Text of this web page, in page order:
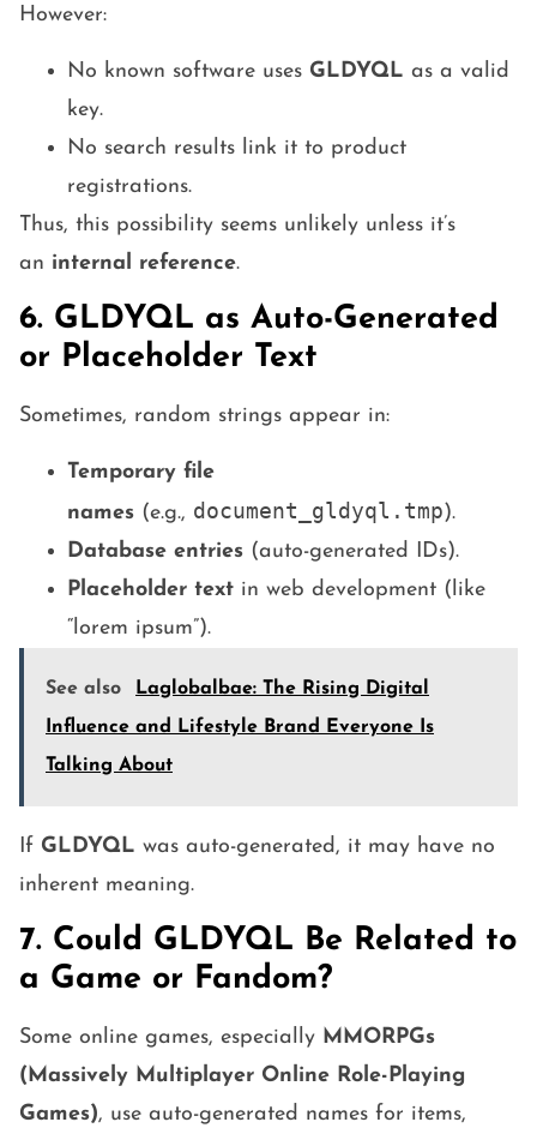
However:
No known software uses GLDYQL as a valid
key.
No search results link it to product
registrations.
Thus, this possibility seems unlikely unless it’s
an internal reference.
6. GLDYQL as Auto-Generated
or Placeholder Text
Sometimes, random strings appear in:
Temporary file
names (e.g., document_gldyql.tmp).
Database entries (auto-generated IDs).
Placeholder text in web development (like
“lorem ipsum”).
See also
Laglobalbae: The Rising Digital
Influence and Lifestyle Brand Everyone Is
Talking About
If GLDYQL was auto-generated, it may have no
inherent meaning.
7. Could GLDYQL Be Related to
a Game or Fandom?
Some online games, especially MMORPGs
(Massively Multiplayer Online Role-Playing
Games), use auto-generated names for items,